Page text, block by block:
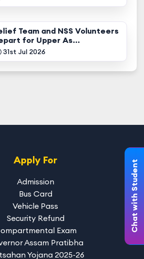
Team and NSS Volunteers
for Upper As...
31st Jul 2026
Chat with Student
Apply For
Admission
Bus Card
Vehicle Pass
Security Refund
Exam
Assam Pratibha
Yojana 2025-26